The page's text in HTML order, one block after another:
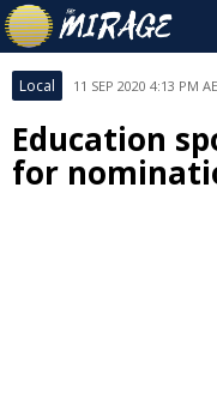
Local 11 SEP 2020 4:13 PM
Education
for